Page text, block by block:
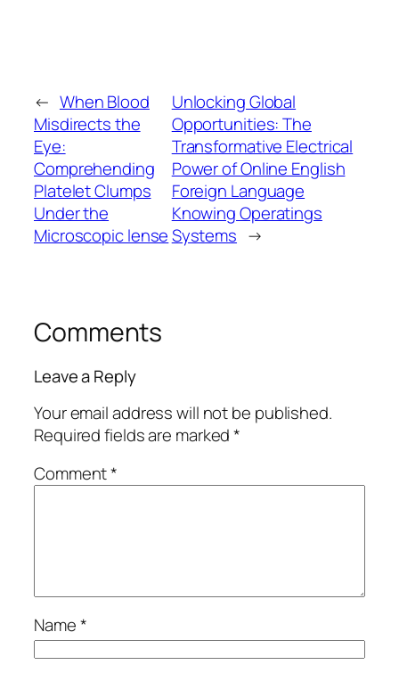
← When Blood
Misdirects the
Eye:
Comprehending
Platelet Clumps
Under the
Microscopic lense
Unlocking Global
Opportunities: The
Transformative Electrical
Power of Online English
Foreign Language
Knowing Operatings
Systems →
Comments
Leave a Reply
Your email address will not be published.
Required fields are marked*
Comment*
Name*